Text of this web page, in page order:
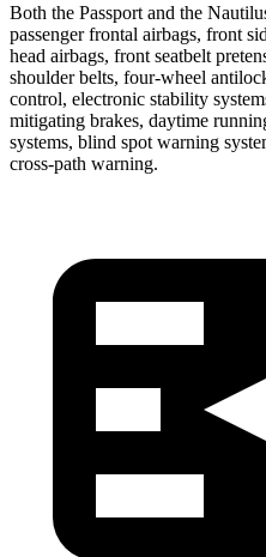
Both the Passport and the
passenger frontal airbags, front
head airbags, front seatbelt
shoulder belts, four-wheel
control, electronic stability
mitigating brakes, daytime
systems, blind spot warning
cross-path warning.